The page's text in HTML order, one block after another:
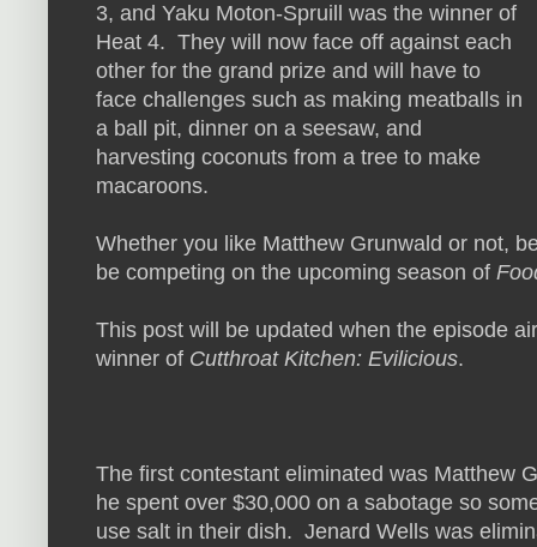
3, and Yaku Moton-Spruill was the winner of
Heat 4. They will now face off against each
other for the grand prize and will have to
face challenges such as making meatballs in
a ball pit, dinner on a seesaw, and
harvesting coconuts from a tree to make
macaroons.
Whether you like Matthew Grunwald or not,
be competing on the upcoming season of
This post will be updated when the episode
winner of Cutthroat Kitchen: Evilicious.
The first contestant eliminated was Matthew
he spent over $30,000 on a sabotage so
use salt in their dish. Jenard Wells was